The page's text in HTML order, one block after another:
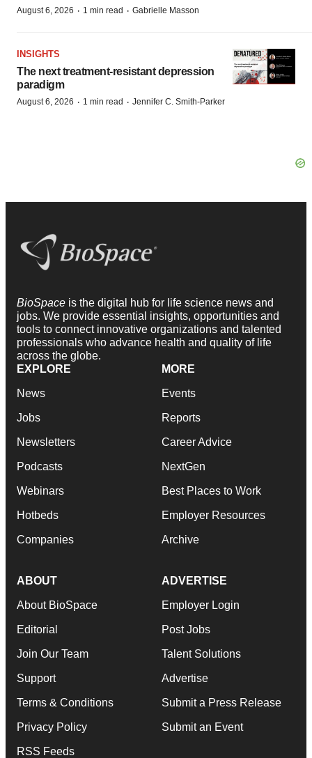
August 6, 2026 · 1 min read · Gabrielle Masson
INSIGHTS
The next treatment-resistant depression
paradigm
August 6, 2026 · 1 min read · Jennifer C. Smith-Parker
BioSpace is the digital hub for life science news and
jobs. We provide essential insights, opportunities and
tools to connect innovative organizations and talented
professionals who advance health and quality of life
across the globe.
EXPLORE
News
Jobs
Newsletters
Podcasts
Webinars
Hotbeds
Companies
MORE
Events
Reports
Career Advice
NextGen
Best Places to Work
Employer Resources
Archive
ABOUT
About BioSpace
Editorial
Join Our Team
Support
Terms & Conditions
Privacy Policy
RSS Feeds
ADVERTISE
Employer Login
Post Jobs
Talent Solutions
Advertise
Submit a Press Release
Submit an Event